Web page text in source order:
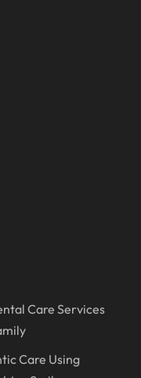
Care Services
Care Using